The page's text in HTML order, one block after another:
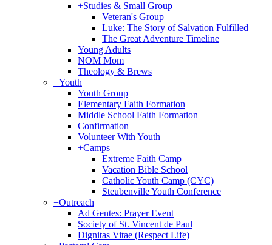
+Studies & Small Group
Veteran's Group
Luke: The Story of Salvation Fulfilled
The Great Adventure Timeline
Young Adults
NOM Mom
Theology & Brews
+Youth
Youth Group
Elementary Faith Formation
Middle School Faith Formation
Confirmation
Volunteer With Youth
+Camps
Extreme Faith Camp
Vacation Bible School
Catholic Youth Camp (CYC)
Steubenville Youth Conference
+Outreach
Ad Gentes: Prayer Event
Society of St. Vincent de Paul
Dignitas Vitae (Respect Life)